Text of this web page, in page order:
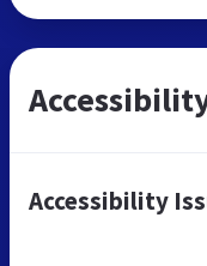
Accessibility